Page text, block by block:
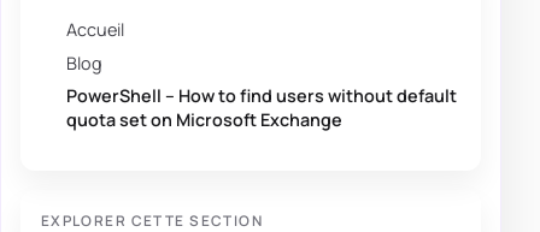
Accueil
Blog
PowerShell – How to find users without default
quota set on Microsoft Exchange
EXPLORER CETTE SECTION